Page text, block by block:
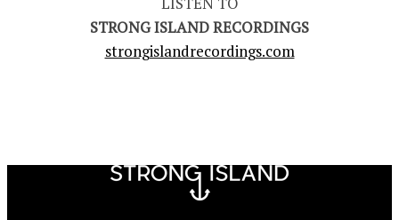
STRONG ISLAND RECORDINGS
strongislandrecordings.com